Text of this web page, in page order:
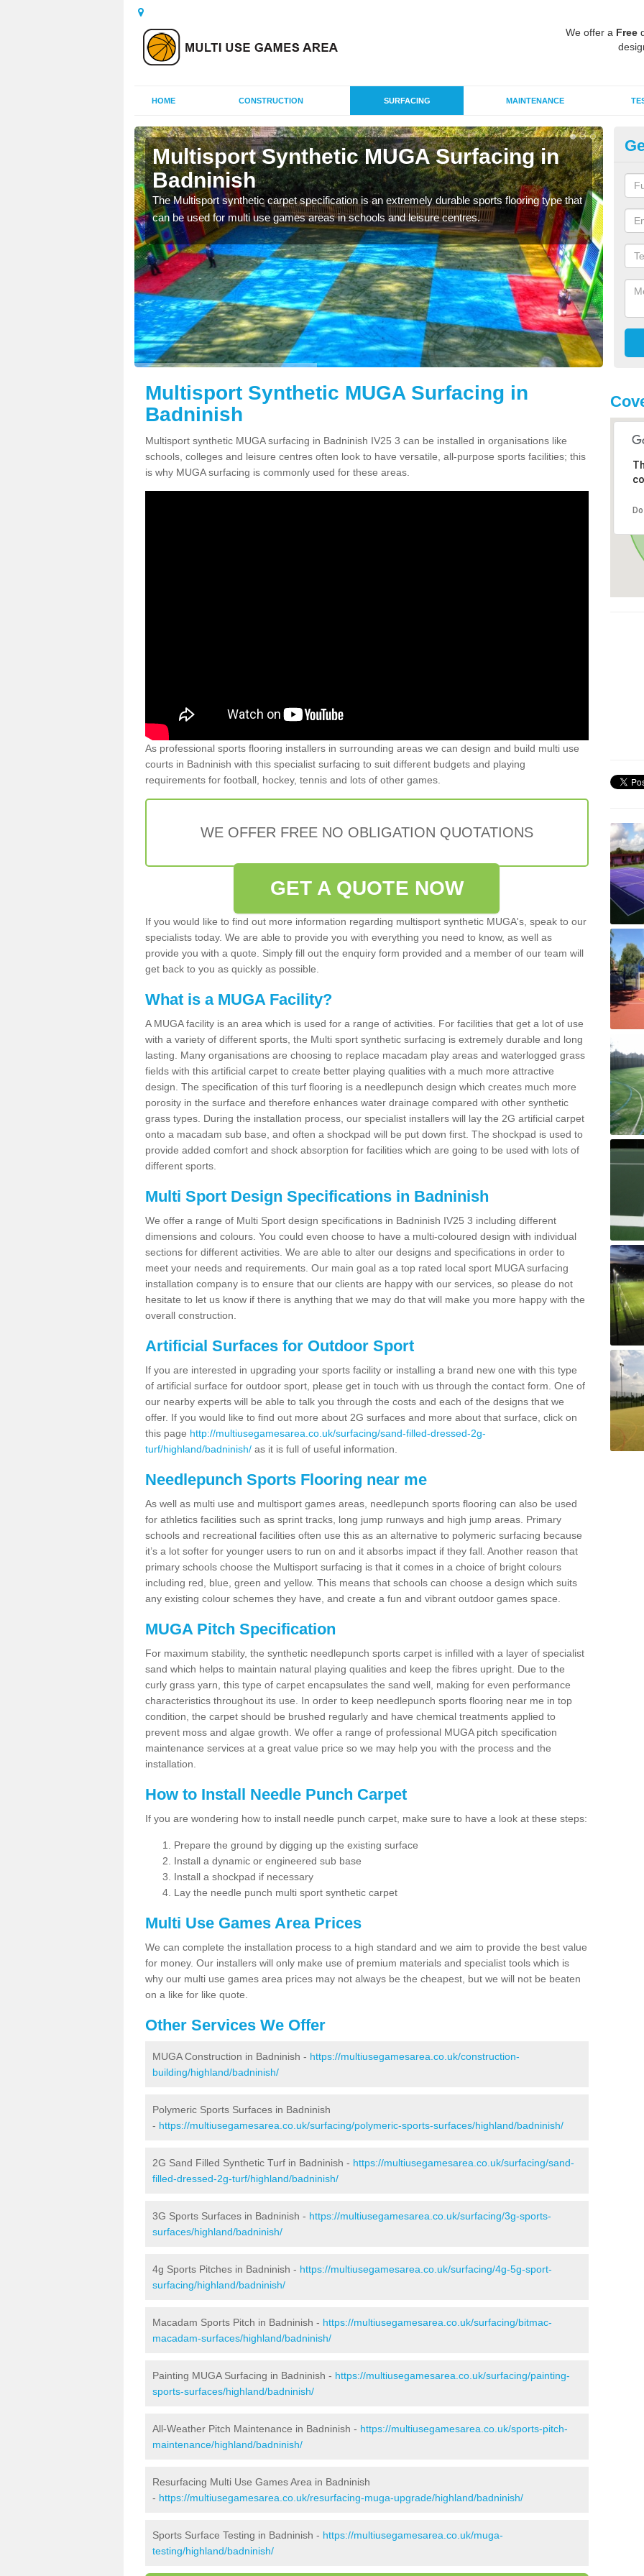
We offer a Free
HOME CONSTRUCTION SURFACING MAINTENANCE
Multisport Synthetic MUGA Surfacing in
Badninish
The Multisport synthetic carpet specification is an extremely durable sports flooring type that
can be used for multi use games areas in schools and leisure centres.
Multisport Synthetic MUGA Surfacing in
Badninish
Multisport synthetic MUGA surfacing in Badninish IV25 3 can be installed in organisations like
schools, colleges and leisure centres often look to have versatile, all-purpose sports facilities; this
is why MUGA surfacing is commonly used for these areas.
As professional sports flooring installers in surrounding areas we can design and build multi use
courts in Badninish with this specialist surfacing to suit different budgets and playing
requirements for football, hockey, tennis and lots of other games.
WE OFFER FREE NO OBLIGATION QUOTATIONS
GET A QUOTE NOW
If you would like to find out more information regarding multisport synthetic MUGA's, speak to our
specialists today. We are able to provide you with everything you need to know, as well as
provide you with a quote. Simply fill out the enquiry form provided and a member of our team will
get back to you as quickly as possible.
What is a MUGA Facility?
A MUGA facility is an area which is used for a range of activities. For facilities that get a lot of use
with a variety of different sports, the Multi sport synthetic surfacing is extremely durable and long
lasting. Many organisations are choosing to replace macadam play areas and waterlogged grass
fields with this artificial carpet to create better playing qualities with a much more attractive
design. The specification of this turf flooring is a needlepunch design which creates much more
porosity in the surface and therefore enhances water drainage compared with other synthetic
grass types. During the installation process, our specialist installers will lay the 2G artificial carpet
onto a macadam sub base, and often a shockpad will be put down first. The shockpad is used to
provide added comfort and shock absorption for facilities which are going to be used with lots of
different sports.
Multi Sport Design Specifications in Badninish
We offer a range of Multi Sport design specifications in Badninish IV25 3 including different
dimensions and colours. You could even choose to have a multi-coloured design with individual
sections for different activities. We are able to alter our designs and specifications in order to
meet your needs and requirements. Our main goal as a top rated local sport MUGA surfacing
installation company is to ensure that our clients are happy with our services, so please do not
hesitate to let us know if there is anything that we may do that will make you more happy with the
overall construction.
Artificial Surfaces for Outdoor Sport
If you are interested in upgrading your sports facility or installing a brand new one with this type
of artificial surface for outdoor sport, please get in touch with us through the contact form. One of
our nearby experts will be able to talk you through the costs and each of the designs that we
offer. If you would like to find out more about 2G surfaces and more about that surface, click on
this page http://multiusegamesarea.co.uk/surfacing/sand-filled-dressed-2g-
turf/highland/badninish/ as it is full of useful information.
Needlepunch Sports Flooring near me
As well as multi use and multisport games areas, needlepunch sports flooring can also be used
for athletics facilities such as sprint tracks, long jump runways and high jump areas. Primary
schools and recreational facilities often use this as an alternative to polymeric surfacing because
it’s a lot softer for younger users to run on and it absorbs impact if they fall. Another reason that
primary schools choose the Multisport surfacing is that it comes in a choice of bright colours
including red, blue, green and yellow. This means that schools can choose a design which suits
any existing colour schemes they have, and create a fun and vibrant outdoor games space.
MUGA Pitch Specification
For maximum stability, the synthetic needlepunch sports carpet is infilled with a layer of specialist
sand which helps to maintain natural playing qualities and keep the fibres upright. Due to the
curly grass yarn, this type of carpet encapsulates the sand well, making for even performance
characteristics throughout its use. In order to keep needlepunch sports flooring near me in top
condition, the carpet should be brushed regularly and have chemical treatments applied to
prevent moss and algae growth. We offer a range of professional MUGA pitch specification
maintenance services at a great value price so we may help you with the process and the
installation.
How to Install Needle Punch Carpet
If you are wondering how to install needle punch carpet, make sure to have a look at these steps:
Prepare the ground by digging up the existing surface
Install a dynamic or engineered sub base
Install a shockpad if necessary
Lay the needle punch multi sport synthetic carpet
Multi Use Games Area Prices
We can complete the installation process to a high standard and we aim to provide the best value
for money. Our installers will only make use of premium materials and specialist tools which is
why our multi use games area prices may not always be the cheapest, but we will not be beaten
on a like for like quote.
Other Services We Offer
MUGA Construction in Badninish - https://multiusegamesarea.co.uk/construction-
building/highland/badninish/
Polymeric Sports Surfaces in Badninish
- https://multiusegamesarea.co.uk/surfacing/polymeric-sports-surfaces/highland/badninish/
2G Sand Filled Synthetic Turf in Badninish - https://multiusegamesarea.co.uk/surfacing/sand-
filled-dressed-2g-turf/highland/badninish/
3G Sports Surfaces in Badninish - https://multiusegamesarea.co.uk/surfacing/3g-sports-
surfaces/highland/badninish/
4g Sports Pitches in Badninish - https://multiusegamesarea.co.uk/surfacing/4g-5g-sport-
surfacing/highland/badninish/
Macadam Sports Pitch in Badninish - https://multiusegamesarea.co.uk/surfacing/bitmac-
macadam-surfaces/highland/badninish/
Painting MUGA Surfacing in Badninish - https://multiusegamesarea.co.uk/surfacing/painting-
sports-surfaces/highland/badninish/
All-Weather Pitch Maintenance in Badninish - https://multiusegamesarea.co.uk/sports-pitch-
maintenance/highland/badninish/
Resurfacing Multi Use Games Area in Badninish
- https://multiusegamesarea.co.uk/resurfacing-muga-upgrade/highland/badninish/
Sports Surface Testing in Badninish - https://multiusegamesarea.co.uk/muga-
testing/highland/badninish/